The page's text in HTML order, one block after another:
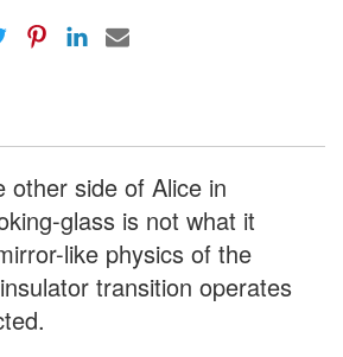
other side of Alice in
glass is not what it
like physics of the
transition operates